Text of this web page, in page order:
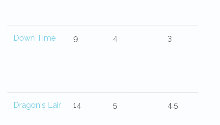
Down Time 9 4 3
Dragon's Lair 14 5 4.5